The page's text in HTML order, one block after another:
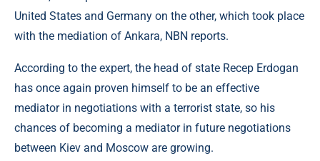
United States and Germany on the other, which took place
with the mediation of Ankara, NBN reports.
According to the expert, the head of state Recep Erdogan
has once again proven himself to be an effective
mediator in negotiations with a terrorist state, so his
chances of becoming a mediator in future negotiations
between Kiev and Moscow are growing.